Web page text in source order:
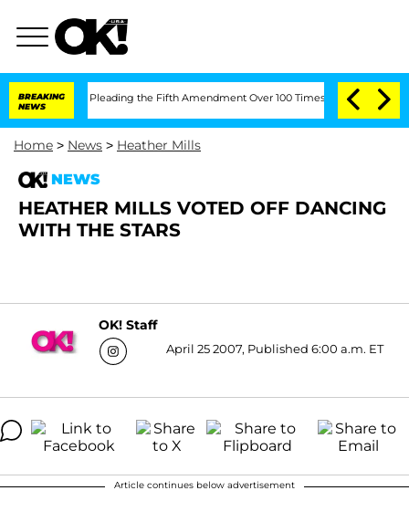
BREAKING
NEWS
After Pleading the Fifth Amendment Over 100 Times During COVID-19
Home > News > Heather Mills
NEWS
HEATHER MILLS VOTED OFF DANCING
WITH THE STARS
OK! Staff
April 25 2007, Published 6:00 a.m. ET
Article continues below advertisement